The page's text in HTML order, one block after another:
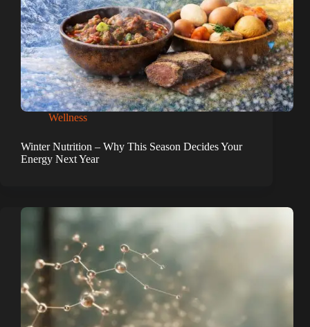
Wellness
Winter Nutrition – Why This Season Decides Your
Energy Next Year